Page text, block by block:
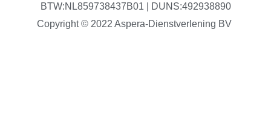
BTW:NL859738437B01 | DUNS:492938890
Copyright © 2022 Aspera-Dienstverlening BV